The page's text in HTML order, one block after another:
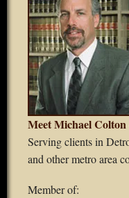
Meet Michael
Serving clients in
and other metro area
Member of: